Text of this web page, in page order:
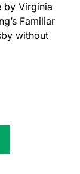
by Virginia
Familiar
without